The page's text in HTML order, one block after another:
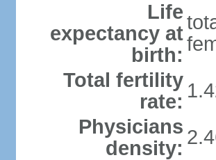
Life
expectancy at
birth:
Total fertility
rate:
Physicians
density: